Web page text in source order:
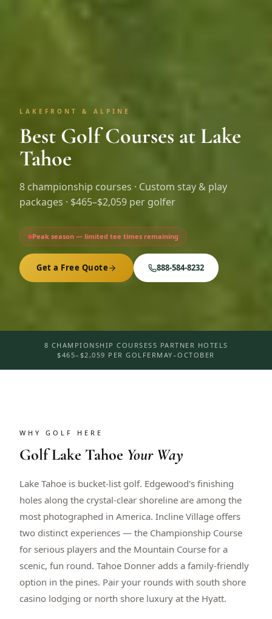
LAKEFRONT & ALPINE
Best Golf Courses at Lake
Tahoe
8 championship courses · Custom stay & play
packages · $465–$2,059 per golfer
Peak season — limited tee times remaining
Get a Free Quote 888-584-8232
8 CHAMPIONSHIP COURSES5 PARTNER HOTELS
$465–$2,059 PER GOLFERMAY–OCTOBER
WHY GOLF HERE
GolfLake Tahoe Your Way
Lake Tahoe is bucket-list golf. Edgewood's finishing
holes along the crystal-clear shoreline are among the
most photographed in America. Incline Village offers
two distinct experiences — the Championship Course
for serious players and the Mountain Course for a
scenic, fun round. Tahoe Donner adds a family-friendly
option in the pines. Pair your rounds with south shore
casino lodging or north shore luxury at the Hyatt.